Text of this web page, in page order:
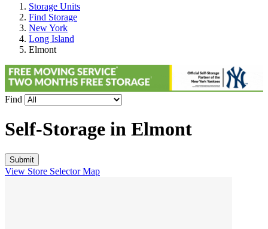
Storage Units
Find Storage
New York
Long Island
Elmont
Find
Self-Storage in Elmont
View Store Selector Map